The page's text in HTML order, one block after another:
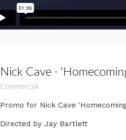
Nick Cave -
Commercial
Promo for Nick Cave
Directed by Jay Bartlett